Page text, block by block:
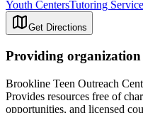
Youth CentersTutoring
Get Directions
Providing organization
Brookline Teen Outreach
Provides resources free of
opportunities, and licensed